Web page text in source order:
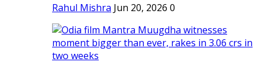
Rahul Mishra Jun 20, 2026 0